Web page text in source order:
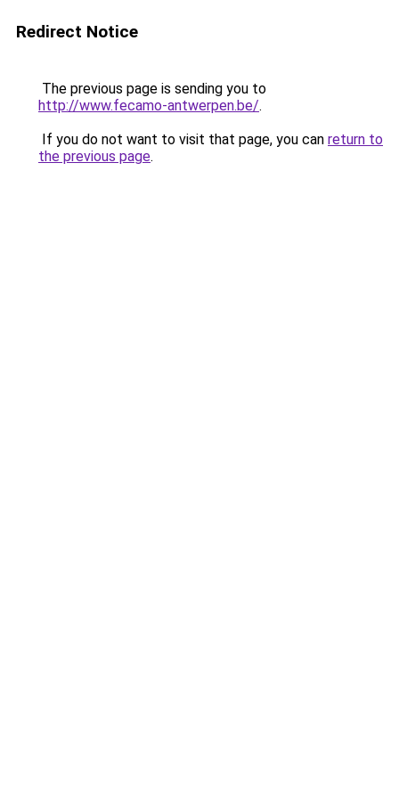
Redirect Notice
The previous page is sending you to
http://www.fecamo-antwerpen.be/.
If you do not want to visit that page, you can return to
the previous page.